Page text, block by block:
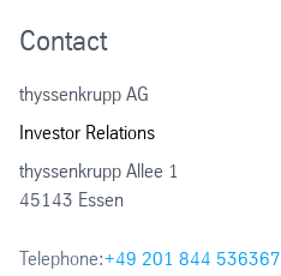
Contact
thyssenkrupp AG
Investor Relations
thyssenkrupp Allee 1
45143 Essen
Telephone:+49 201 844 536367